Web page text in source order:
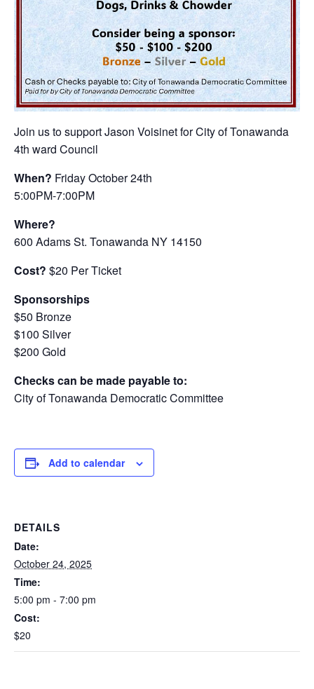
Join us to support Jason Voisinet for City of Tonawanda
4th ward Council
When? Friday October 24th
5:00PM-7:00PM
Where?
600 Adams St. Tonawanda NY 14150
Cost? $20 Per Ticket
Sponsorships
$50 Bronze
$100 Silver
$200 Gold
Checks can be made payable to:
City of Tonawanda Democratic Committee
Add to calendar
DETAILS
Date:
October 24, 2025
Time:
5:00 pm - 7:00 pm
Cost:
$20